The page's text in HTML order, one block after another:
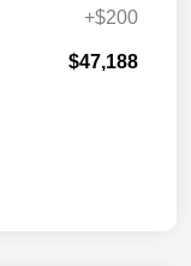
+$200
$47,188